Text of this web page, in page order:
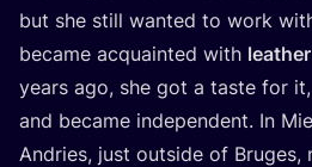
but she still wanted to work
became acquainted with
years ago, she got a taste for
and became independent. In
Andries, just outside of Bruges,